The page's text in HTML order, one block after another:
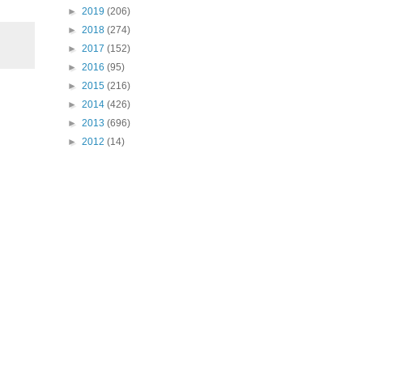
► 2019 (206)
► 2018 (274)
► 2017 (152)
► 2016 (95)
► 2015 (216)
► 2014 (426)
► 2013 (696)
► 2012 (14)